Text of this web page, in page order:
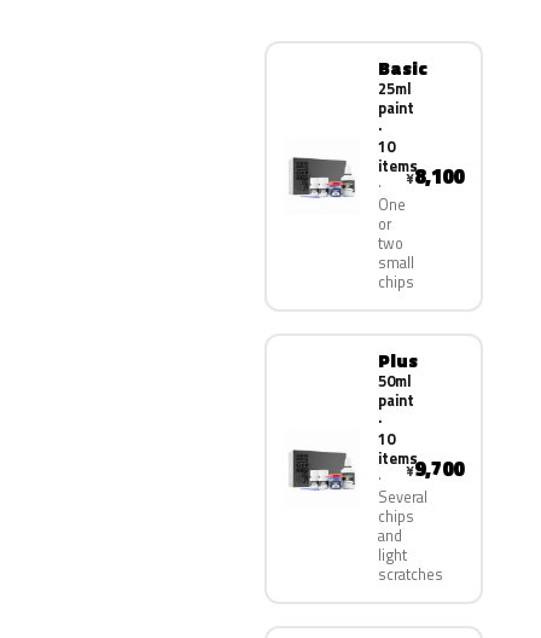
Basic
25ml
paint
·
10
items
One
or
two
small
chips
¥8,100
Plus
50ml
paint
·
10
items
Several
chips
and
light
scratches
¥9,700